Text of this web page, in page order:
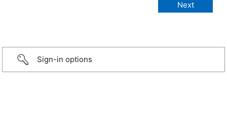
Sign-in options